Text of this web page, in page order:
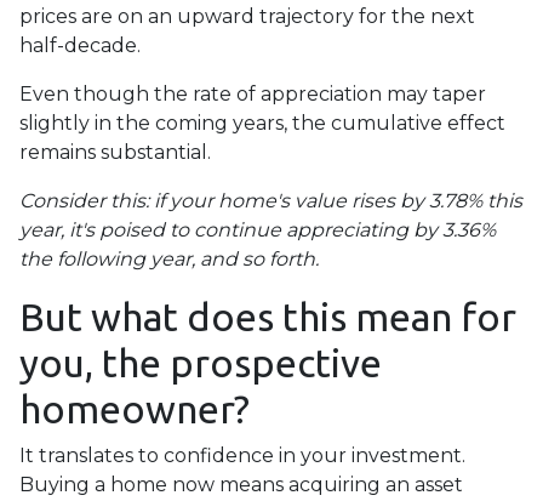
prices are on an upward trajectory for the next
half-decade.
Even though the rate of appreciation may taper
slightly in the coming years, the cumulative effect
remains substantial.
Consider this: if your home's value rises by 3.78% this
year, it's poised to continue appreciating by 3.36%
the following year, and so forth.
But what does this mean for
you, the prospective
homeowner?
It translates to confidence in your investment.
Buying a home now means acquiring an asset